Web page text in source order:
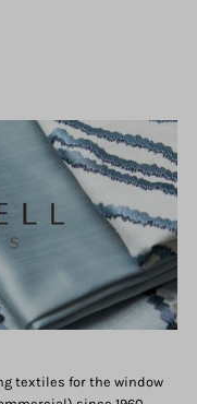
textiles for the window